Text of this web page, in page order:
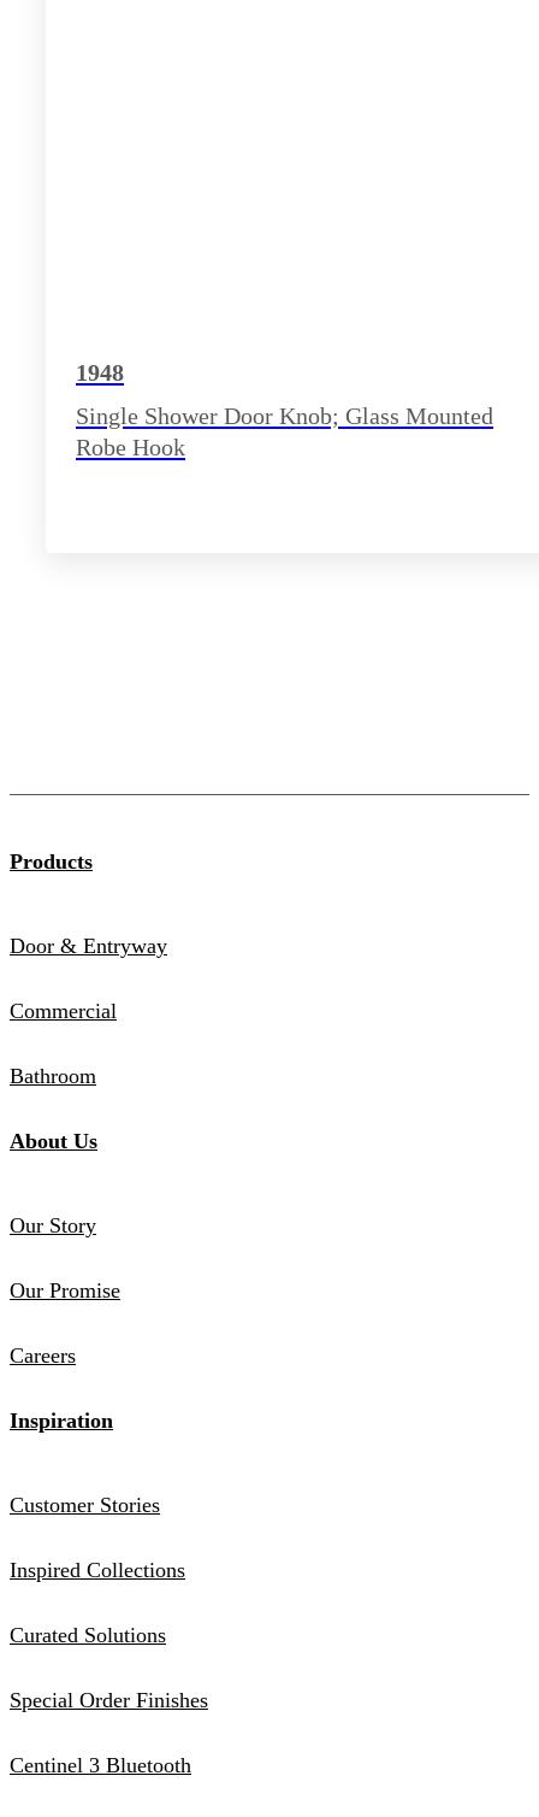
1948
Single Shower Door Knob; Glass Mounted
Robe Hook
Products
Door & Entryway
Commercial
Bathroom
About Us
Our Story
Our Promise
Careers
Inspiration
Customer Stories
Inspired Collections
Curated Solutions
Special Order Finishes
Centinel 3 Bluetooth